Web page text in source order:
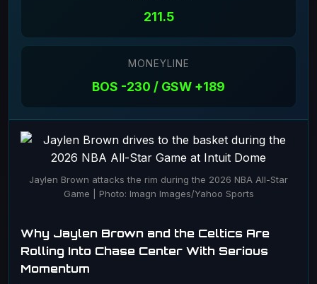
211.5
MONEYLINE
BOS -230 / GSW +189
Jaylen Brown attacks the rim during the 2026 NBA All-Star
Game | Photo: Imagn Images/Yahoo Sports
Why Jaylen Brown and the Celtics Are
Rolling Into Chase Center With Serious
Momentum